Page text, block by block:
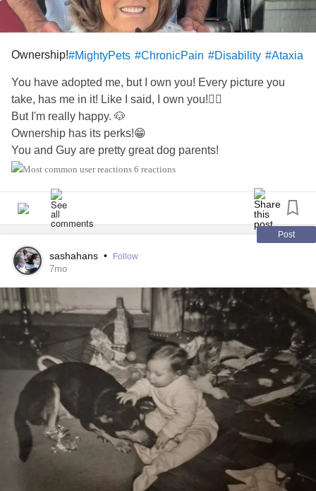
Ownership!#MightyPets #ChronicPain #Disability #Ataxia
You have adopted me, but I own you! Every picture you
take, has me in it! Like I said, I own you!🐕‍🦺
But I'm really happy. 🐶
Ownership has its perks!😁
You and Guy are pretty great dog parents!
Happy Holidays, y'all!🎄🐾💝🌠🎁
Again!📷
6 reactions
Post
sashahans • Follow
7mo